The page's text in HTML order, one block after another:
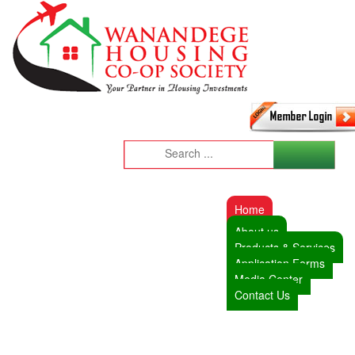
Home
About us
Products & Services
Application Forms
Media Center
Contact Us